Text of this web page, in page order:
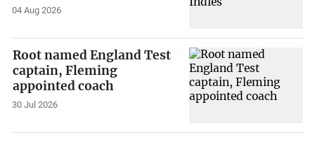
04 Aug 2026
Root named England Test
captain, Fleming
appointed coach
30 Jul 2026